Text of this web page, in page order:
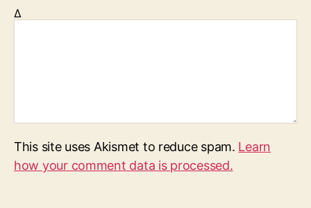
Δ
This site uses Akismet to reduce spam. Learn
how your comment data is processed.